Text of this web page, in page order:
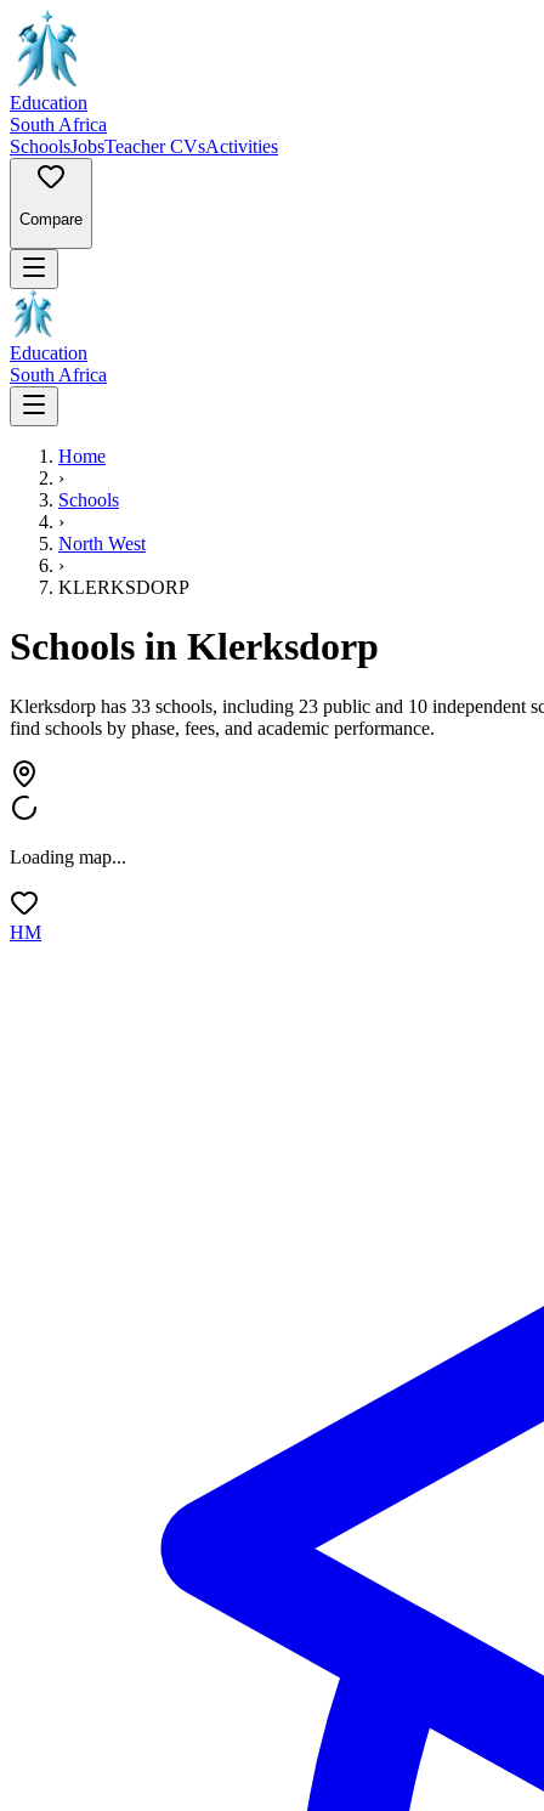
Education
South Africa
SchoolsJobsTeacher CVsActivities
Compare
Education
South Africa
Home
›
Schools
›
North West
›
KLERKSDORP
Schools in Klerksdorp
Klerksdorp has 33 schools, including 23 public and 10 independent
find schools by phase, fees, and academic performance.
Loading map...
HM